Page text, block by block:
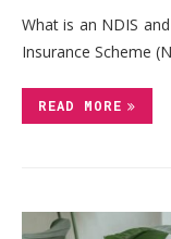
What is an NDIS
Insurance Scheme
READ MORE